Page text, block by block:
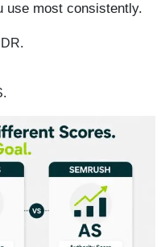
use most consistently.